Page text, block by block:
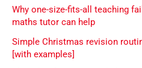
Why one-size-fits-all teaching
maths tutor can help
Simple Christmas revision
[with examples]